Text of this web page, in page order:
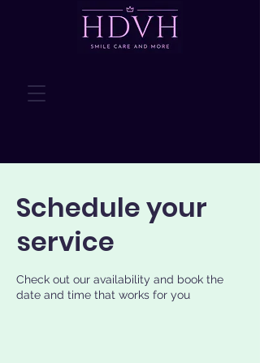
Schedule your
service
Check out our availability and book the
date and time that works for you